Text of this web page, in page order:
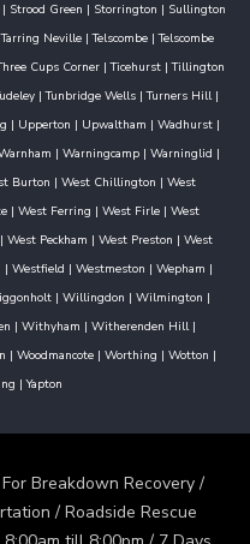
| Strood Green | Storrington | Sullington
Tarring Neville|Telscombe|Telscombe
Cups Corner|Ticehurst|Tillington
|Tunbridge Wells |Turners Hill|
| Upperton | Upwaltham | Wadhurst|
| Warningcamp| Warninglid |
Burton | West Chillington | West
| West Ferring | West Firle| West
| West Peckham | West Preston | West
| Westfield | Westmeston | Wepham |
| Willingdon | Wilmington |
| Withyham | Witherenden Hill|
| Woodmancote| Worthing | Wotton |
|Yapton
Breakdown Recovery /
/ Roadside Rescue